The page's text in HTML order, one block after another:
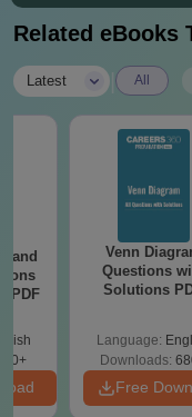
Related eBooks
Latest All
and
PDF
Venn
Questions
Solutions
Language:
Downloads:
Free